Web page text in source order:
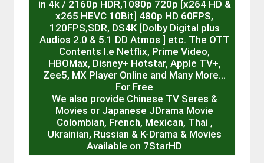
in 4k / 2160p HDR,1080p 720p [x264 HD &
x265 HEVC 10Bit] 480p HD 60FPS,
120FPS,SDR, DS4K [Dolby Digital plus
Audios 2.0 & 5.1 DD Atmos ] etc. The OTT
Contents I.e Netflix, Prime Video,
HBOMax, Disney+ Hotstar, Apple TV+,
Zee5, MX Player Online and Many More…
For Free
We also provide Chinese TV Seres &
Movies or Japanese JDrama Movie
Colombian, French, Mexican, Thai ,
Ukrainian, Russian & K-Drama & Movies
Available on 7StarHD